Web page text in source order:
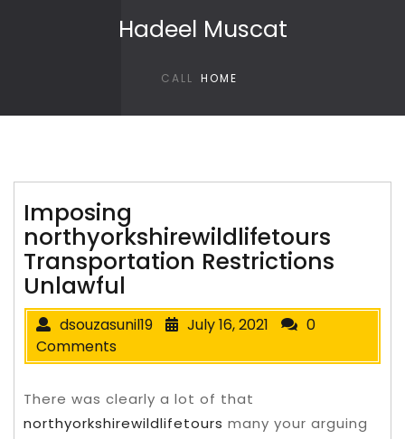
Hadeel Muscat
CALL HOME
Imposing
northyorkshirewildlifetours
Transportation Restrictions
Unlawful
dsouzasunil19 July 16, 2021
0
Comments
There was clearly a lot of that
northyorkshirewildlifetours many your arguing